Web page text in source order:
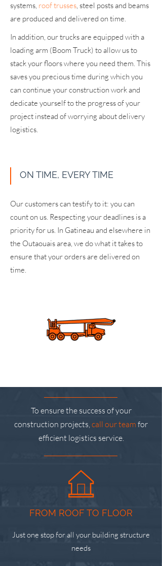
systems, roof trusses, steel posts and beams
are produced and delivered on time.
In addition, our trucks are equipped with a
loading arm (Boom Truck) to allow us to
stack your floors where you need them. This
saves you precious time during which you
can continue your construction work and
dedicate yourself to the progress of your
project instead of worrying about delivery
logistics.
ON TIME, EVERY TIME
Our customers can testify to it: you can
count on us. Respecting your deadlines is a
priority for us. In Gatineau and elsewhere in
the Outaouais area, we do what it takes to
ensure that your orders are delivered on
time.
To ensure the success of your
construction projects,call our team for
efficient logistics service.
FROM ROOF TO FLOOR
Just one stop for all your building structure
needs